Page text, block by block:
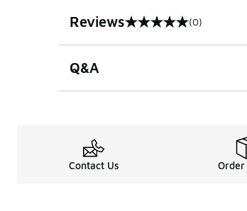
Reviews
0 out of 5 rating (0)
Q&A
Contact Us Order